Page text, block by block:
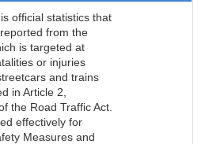
official statistics that
from the
is targeted at
or injuries
and trains
in Article 2,
the Road Traffic Act.
effectively for
Measures and